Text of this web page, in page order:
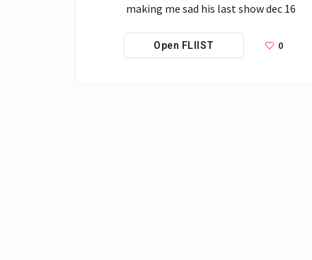
making me sad his last show dec 16
Open FLIIST 0